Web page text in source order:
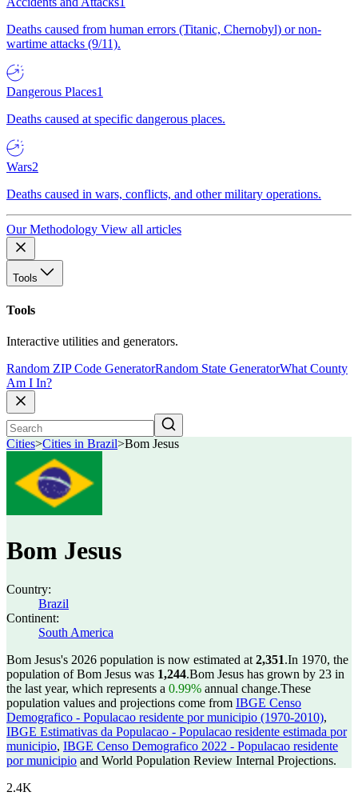
Deaths caused from human errors (Titanic, Chernobyl) or non-
wartime attacks (9/11).
Dangerous Places1
Deaths caused at specific dangerous places.
Wars2
Deaths caused in wars, conflicts, and other military operations.
Our Methodology View all articles
Tools
Tools
Interactive utilities and generators.
Random ZIP Code GeneratorRandom State GeneratorWhat County
Am I In?
Cities>Cities in Brazil>Bom Jesus
Bom Jesus
Country:
Brazil
Continent:
South America
Bom Jesus's 2026 population is now estimated at 2,351.In 1970, the
population of Bom Jesus was 1,244.Bom Jesus has grown by 23 in
the last year, which represents a 0.99% annual change.These
population values and projections come from IBGE Censo
Demografico - Populacao residente por municipio (1970-2010),
IBGE Estimativas da Populacao - Populacao residente estimada por
municipio, IBGE Censo Demografico 2022 - Populacao residente
por municipio and World Population Review Internal Projections.
2.4K